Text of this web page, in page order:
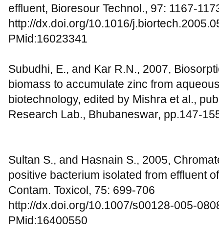
effluent, Bioresour Technol., 97: 1167-
http://dx.doi.org/10.1016/
PMid:16023341
Subudhi, E., and Kar R.N., 2007,
biomass to accumulate zinc from
biotechnology, edited by Mishra et al.,
Research Lab., Bhubaneswar, pp.147-
Sultan S., and Hasnain S., 2005,
positive bacterium isolated from effluent
Contam. Toxicol, 75: 699-706
http://dx.doi.org/10.1007/s00128-005-
PMid:16400550